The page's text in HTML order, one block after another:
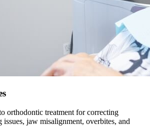
orthodontic treatment for correcting
jaw misalignment, overbites, and